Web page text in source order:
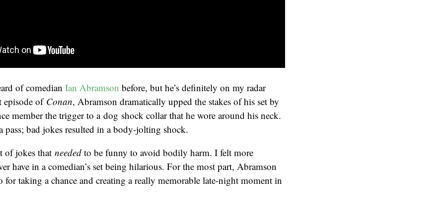
of comedian Ian Abramson before, but he’s definitely on my radar
episode of Conan, Abramson dramatically upped the stakes of his set by
member the trigger to a dog shock collar that he wore around his neck.
pass; bad jokes resulted in a body-jolting shock.
of jokes that needed to be funny to avoid bodily harm. I felt more
have in a comedian’s set being hilarious. For the most part, Abramson
for taking a chance and creating a really memorable late-night moment in